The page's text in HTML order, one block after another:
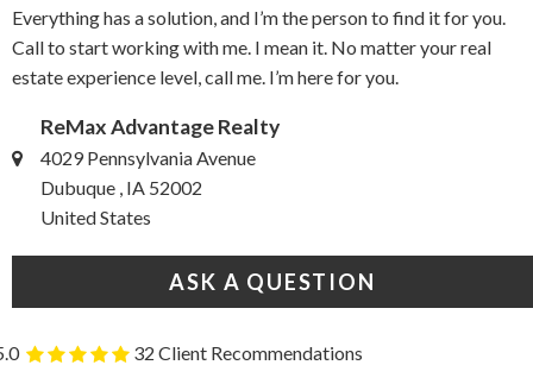
Everything has a solution, and I’m the person to find it for you.
Call to start working with me. I mean it. No matter your real
estate experience level, call me. I’m here for you.
ReMax Advantage Realty
4029 Pennsylvania Avenue
Dubuque , IA 52002
United States
ASK A QUESTION
32 Client Recommendations